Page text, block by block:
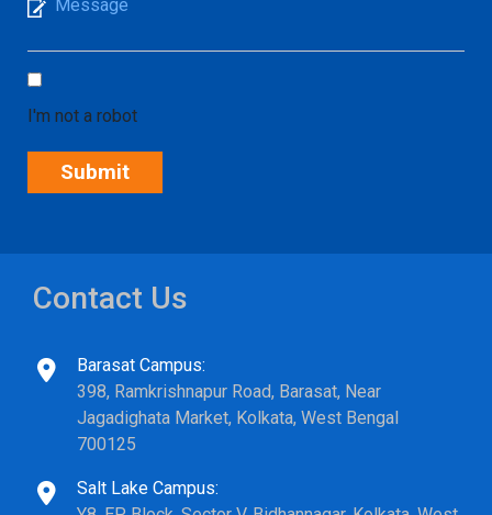
I'm not a robot
Contact Us
Barasat Campus:
398, Ramkrishnapur Road, Barasat, Near
Jagadighata Market, Kolkata, West Bengal
700125
Salt Lake Campus: